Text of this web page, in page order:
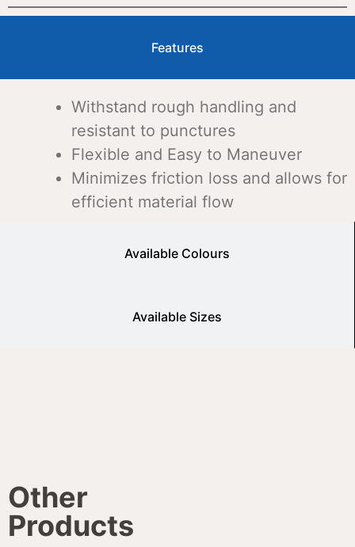
Features
Available Colours
Available Sizes
Withstand rough handling and
resistant to punctures
Flexible and Easy to Maneuver
Minimizes friction loss and allows for
efficient material flow
Other
Products